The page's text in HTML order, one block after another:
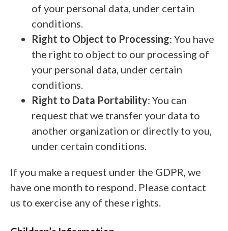
of your personal data, under certain
conditions.
Right to Object to Processing: You have
the right to object to our processing of
your personal data, under certain
conditions.
Right to Data Portability: You can
request that we transfer your data to
another organization or directly to you,
under certain conditions.
If you make a request under the GDPR, we
have one month to respond. Please contact
us to exercise any of these rights.